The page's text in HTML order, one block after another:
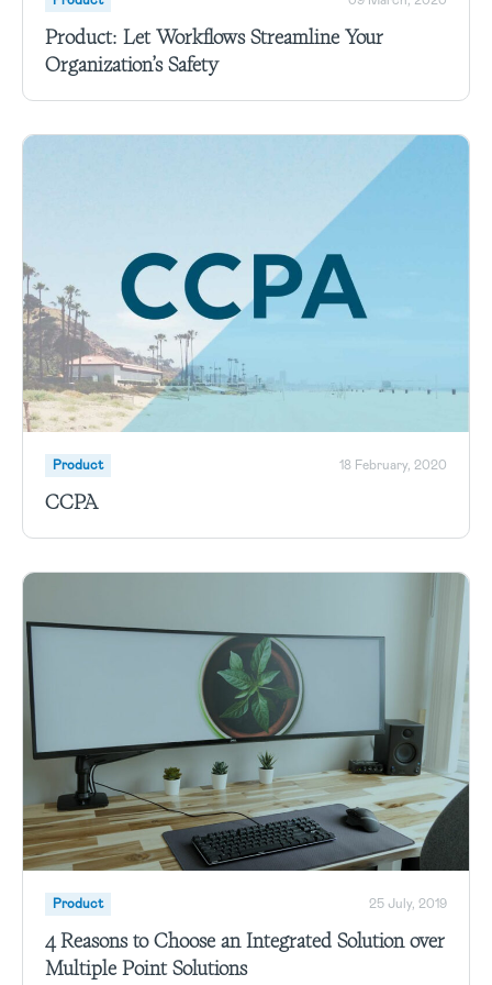
Product: Let Workflows Streamline Your
Organization’s Safety
Product 18 February, 2020
CCPA
Product 25 July, 2019
4 Reasons to Choose an Integrated Solution over
Multiple Point Solutions